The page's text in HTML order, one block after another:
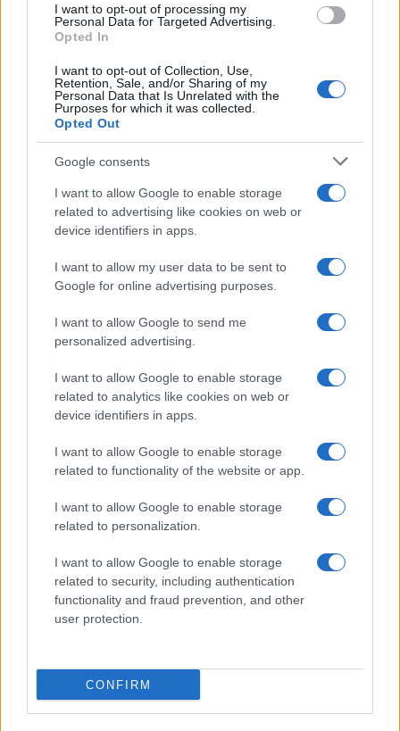
I want to opt-out of processing my
Personal Data for Targeted Advertising.
Opted In
I want to opt-out of Collection, Use,
Retention, Sale, and/or Sharing of my
Personal Data that Is Unrelated with the
Purposes for which it was collected.
Opted Out
Google consents
I want to allow Google to enable storage
related to advertising like cookies on web or
device identifiers in apps.
I want to allow my user data to be sent to
Google for online advertising purposes.
I want to allow Google to send me
personalized advertising.
I want to allow Google to enable storage
related to analytics like cookies on web or
device identifiers in apps.
I want to allow Google to enable storage
related to functionality of the website or app.
I want to allow Google to enable storage
related to personalization.
I want to allow Google to enable storage
related to security, including authentication
functionality and fraud prevention, and other
user protection.
CONFIRM